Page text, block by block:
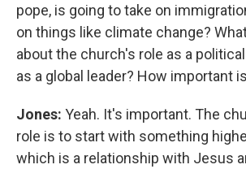
pope, is going to take on
on things like climate change?
about the church's role as a
as a global leader? How important
Jones: Yeah. It's important. The
role is to start with something
which is a relationship with Jesus